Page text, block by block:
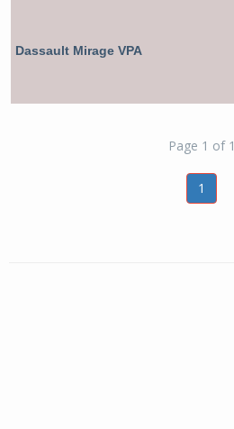
Dassault Mirage VPA
Page 1 of 1
1